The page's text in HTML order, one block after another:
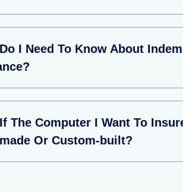
I Need To Know About
The Computer I Want To
Or Custom-built?